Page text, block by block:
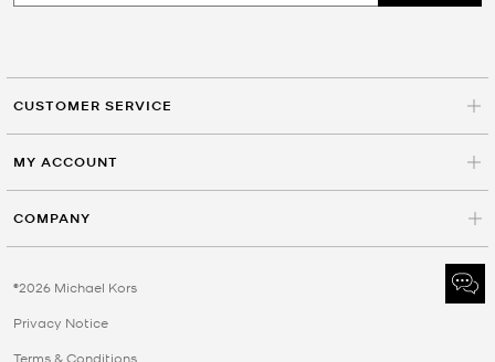
CUSTOMER SERVICE
MY ACCOUNT
COMPANY
©2026 Michael Kors
Privacy Notice
Terms & Conditions